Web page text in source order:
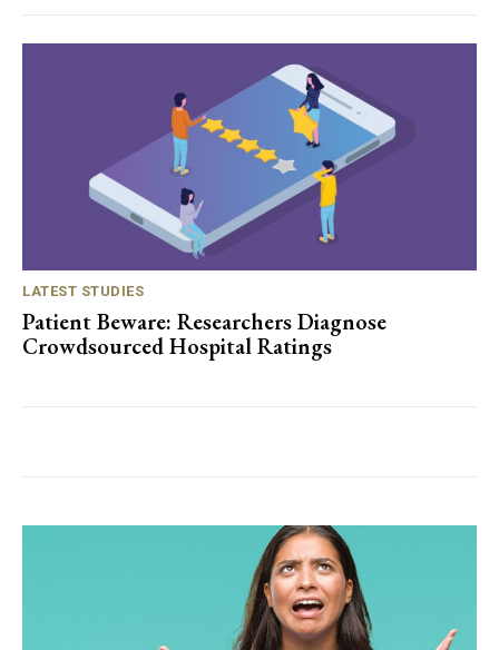
LATEST STUDIES
Patient Beware: Researchers Diagnose
Crowdsourced Hospital Ratings